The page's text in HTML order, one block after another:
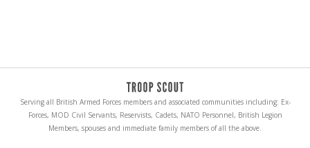
Serving all British Armed Forces members and associated communities including: Ex-
Forces, MOD Civil Servants, Reservists, Cadets, NATO Personnel, British Legion
Members, spouses and immediate family members of all the above.